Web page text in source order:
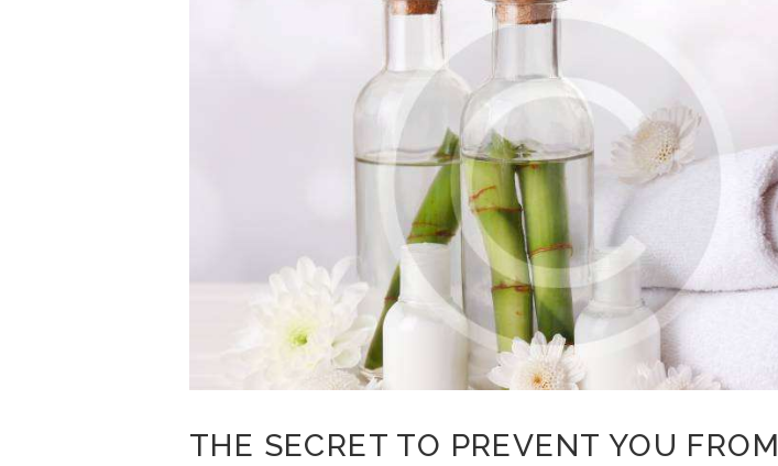
THE SECRET TO PREVENT YOU FROM